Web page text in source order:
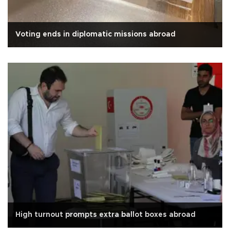
Voting ends in diplomatic missions abroad
High turnout prompts extra ballot boxes abroad